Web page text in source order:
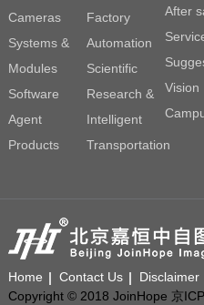
Cameras
Systems &
Modules
Software
Agent
Products
Factory
Automation
Scientific
Research &
Intelligent
Transportation
After
Vision
Home Contact Us
Disclaimer
Copyright © 2018 JoinHope 京